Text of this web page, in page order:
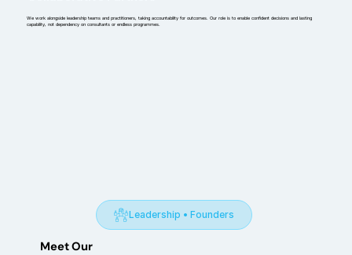
We work alongside leadership teams and practitioners, taking accountability for outcomes. Our role is to enable confident decisions and lasting
capability, not dependency on consultants or endless programmes.
Leadership • Founders
Meet Our